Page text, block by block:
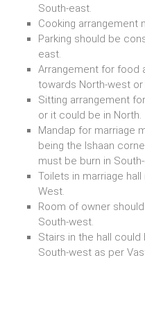
South-east.
Cooking arrangement
Parking should be
east.
Arrangement for food
towards North-west or
Sitting arrangement
or it could be in North.
Mandap for marriage
being the Ishaan
must be burn in
Toilets in marriage
West.
Room of owner
South-west.
Stairs in the hall
South-west as per